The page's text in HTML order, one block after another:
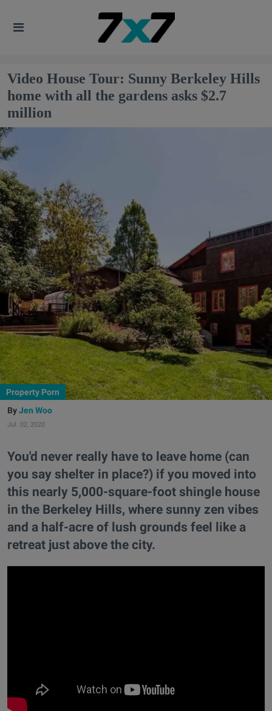
Video House Tour: Sunny Berkeley Hills
home with all the gardens asks $2.7
million
Property Porn
Jen Woo
Jul. 02, 2020
You'd never really have to leave home (can
you say shelter in place?) if you moved into
this nearly 5,000-square-foot shingle house
in the Berkeley Hills, where sunny zen vibes
and a half-acre of lush grounds feel like a
retreat just above the city.